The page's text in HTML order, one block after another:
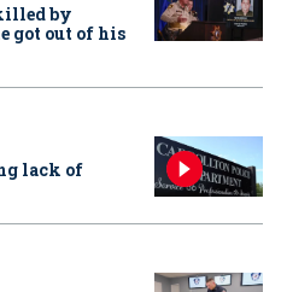
by
got out of his
lack of